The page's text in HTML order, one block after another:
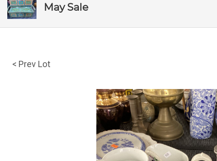
May Sale
< Prev Lot